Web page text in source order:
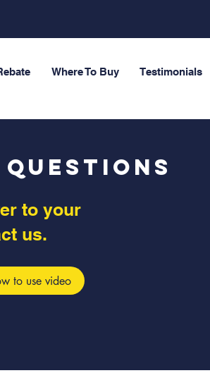
Where To Buy Testimonials
to your
us.
to use video